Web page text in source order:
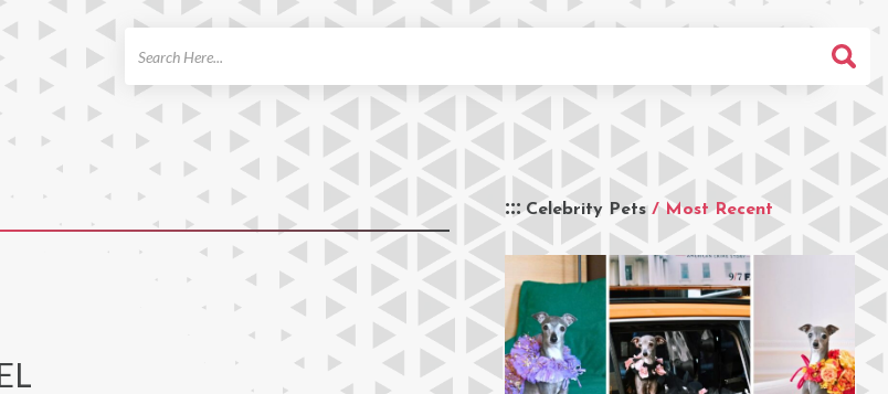
Celebrity Pets / Most Recent